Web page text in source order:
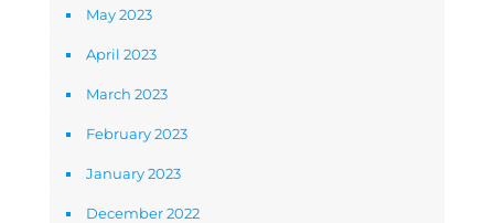
May 2023
April 2023
March 2023
February 2023
January 2023
December 2022